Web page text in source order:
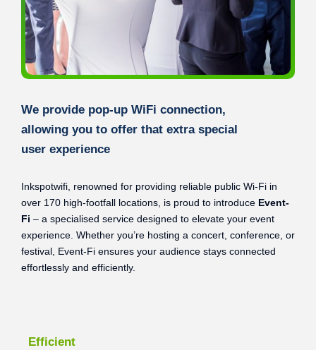
We provide pop-up WiFi connection,
allowing you to offer that extra special
user experience
Inkspotwifi, renowned for providing reliable public Wi-Fi in
over 170 high-footfall locations, is proud to introduce Event-
Fi – a specialised service designed to elevate your event
experience. Whether you’re hosting a concert, conference, or
festival, Event-Fi ensures your audience stays connected
effortlessly and efficiently.
Efficient